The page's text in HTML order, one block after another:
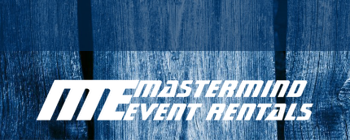
Skip
to
content